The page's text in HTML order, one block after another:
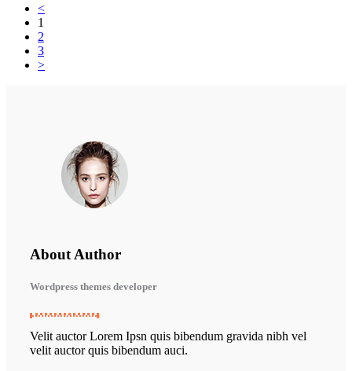
<
1
2
3
>
About Author
Wordpress themes developer
Velit auctor Lorem Ipsn quis bibendum gravida nibh vel
velit auctor quis bibendum auci.